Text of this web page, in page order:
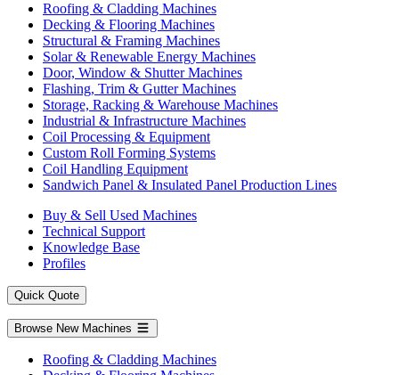
Roofing & Cladding Machines
Decking & Flooring Machines
Structural & Framing Machines
Solar & Renewable Energy Machines
Door, Window & Shutter Machines
Flashing, Trim & Gutter Machines
Storage, Racking & Warehouse Machines
Industrial & Infrastructure Machines
Coil Processing & Equipment
Custom Roll Forming Systems
Coil Handling Equipment
Sandwich Panel & Insulated Panel Production Lines
Buy & Sell Used Machines
Technical Support
Knowledge Base
Profiles
Quick Quote
Browse New Machines
Roofing & Cladding Machines